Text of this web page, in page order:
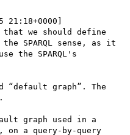
21:18+0000]
we should define
SPARQL sense, as it
the SPARQL's
“default graph”. The
graph used in a
on a query-by-query